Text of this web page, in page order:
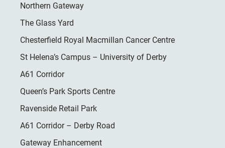
Northern Gateway
The Glass Yard
Chesterfield Royal Macmillan Cancer Centre
St Helena’s Campus – University of Derby
A61 Corridor
Queen’s Park Sports Centre
Ravenside Retail Park
A61 Corridor – Derby Road
Gateway Enhancement